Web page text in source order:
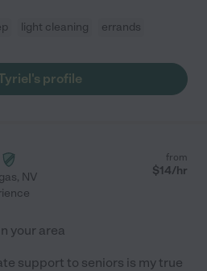
light cleaning errands
profile
, NV
from
$14/hr
your area
support to seniors is my true